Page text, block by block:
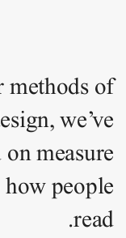
of
we’ve
measure
people
read.